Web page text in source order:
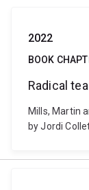
2022
BOOK
Radical
Mills, Martin
by Jordi